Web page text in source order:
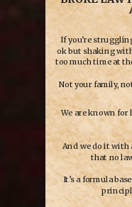
If you’re
ok but shaking
too much time at
Not your family,
We are known
And we do it with
that no
It’s a formula